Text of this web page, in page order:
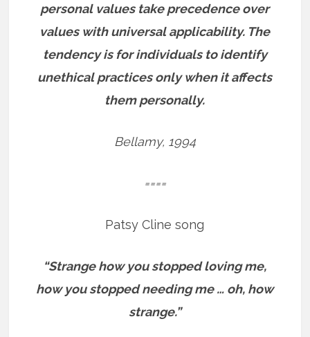
personal values take precedence over
values with universal applicability. The
tendency is for individuals to identify
unethical practices only when it affects
them personally.
Bellamy, 1994
====
Patsy Cline song
“Strange how you stopped loving me,
how you stopped needing me … oh, how
strange.”